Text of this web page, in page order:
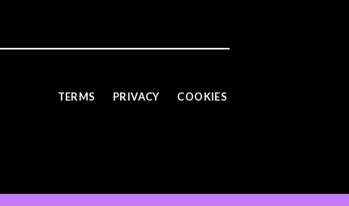
TERMS PRIVACY COOKIES